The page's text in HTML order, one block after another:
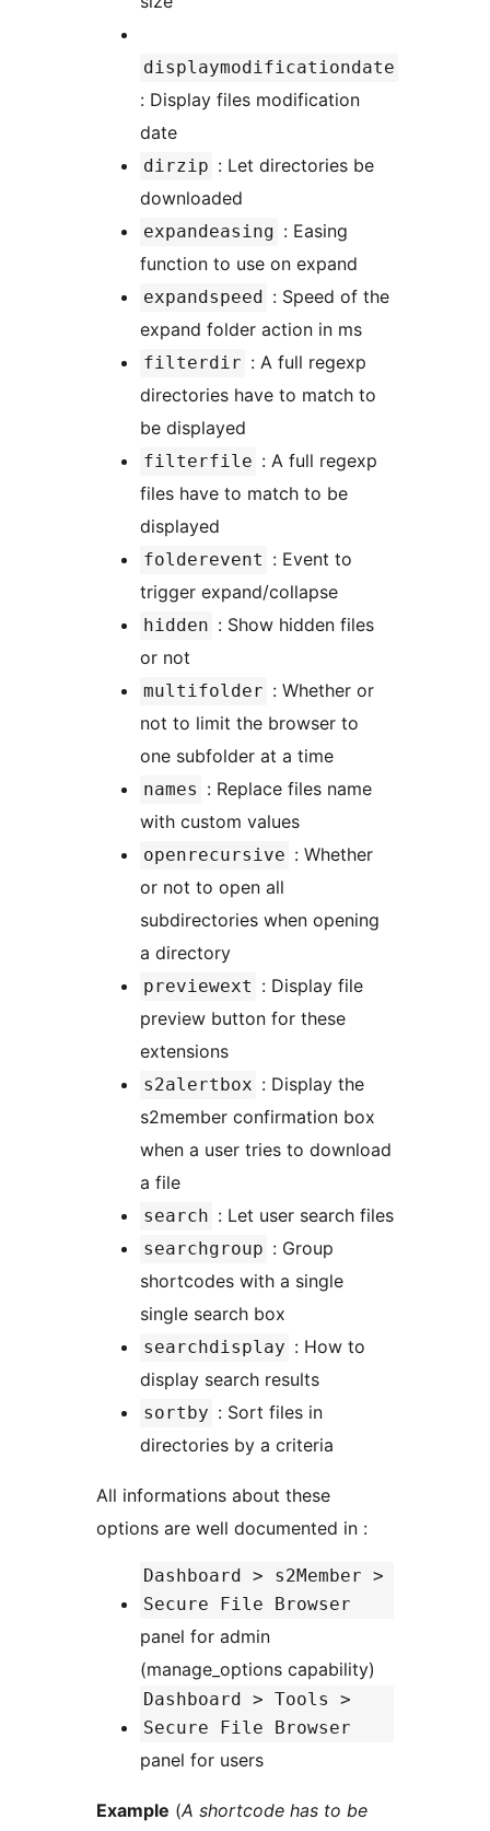
displaymodificationdate
: Display files modification
date
dirzip : Let directories be
downloaded
expandeasing : Easing
function to use on expand
expandspeed
: Speed of the
expand folder action in ms
filterdir : A full regexp
directories have to match to
be displayed
filterfile : A full regexp
files have to match to be
displayed
folderevent : Event to
trigger expand/collapse
hidden : Show hidden files
or not
multifolder : Whether or
not to limit the browser to
one subfolder at a time
names : Replace files name
with custom values
openrecursive : Whether
or not to open all
subdirectories when opening
a directory
previewext : Display file
preview button for these
extensions
s2alertbox : Display the
s2member confirmation box
when a user tries to download
a file
search : Let user search files
searchgroup : Group
shortcodes with a single
single search box
searchdisplay : How to
display search results
sortby : Sort files in
directories by a criteria
All informations about these
options are well documented in :
Dashboard > s2Member >
Secure File Browser
panel for admin
(manage_options capability)
Dashboard > Tools >
Secure File Browser
panel for users
Example (A shortcode has to be